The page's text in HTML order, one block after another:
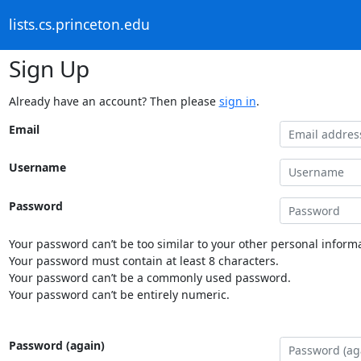
lists.cs.princeton.edu
Sign Up
Already have an account? Then please sign in.
Email
Username
Password
Your password can’t be too similar to your other personal
Your password must contain at least 8 characters.
Your password can’t be a commonly used password.
Your password can’t be entirely numeric.
Password (again)